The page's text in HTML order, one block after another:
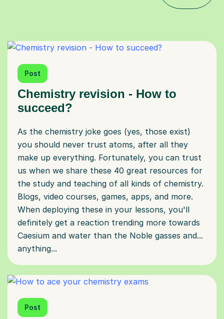
Post
Chemistry revision - How to
succeed?
As the chemistry joke goes (yes, those exist)
you should never trust atoms, after all they
make up everything. Fortunately, you can trust
us when we share these 40 great resources for
the study and teaching of all kinds of chemistry.
Blogs, video courses, games, apps, and more.
When deploying these in your lessons, you'll
definitely get a reaction trending more towards
Caesium and water than the Noble gasses and...
anything...
Post